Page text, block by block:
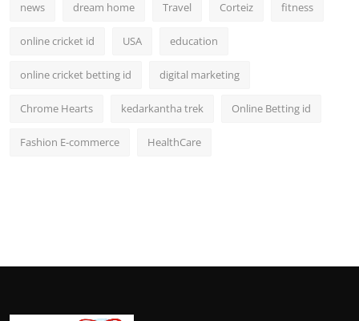
news dream home Travel Corteiz fitness
online cricket id USA education
online cricket betting id digital marketing
Chrome Hearts kedarkantha trek Online Betting id
Fashion E-commerce HealthCare